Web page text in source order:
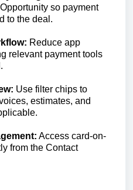
so payment
to the deal.
Reduce app
relevant payment tools
Use filter chips to
estimates, and
Access card-on-
from the Contact